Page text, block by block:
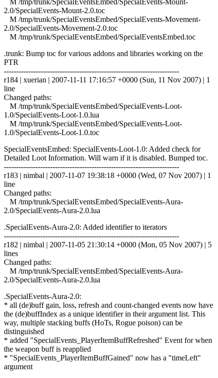
2.0/SpecialEvents-Mount-2.0.toc
M /tmp/trunk/SpecialEventsEmbed/SpecialEvents-Movement-
2.0/SpecialEvents-Movement-2.0.toc
M /tmp/trunk/SpecialEventsEmbed/SpecialEventsEmbed.toc
.trunk: Bump toc for various addons and libraries working on the
PTR
------------------------------------------------------------------------
r184 | xuerian | 2007-11-11 17:16:57 +0000 (Sun, 11 Nov 2007) | 1
line
Changed paths:
M /tmp/trunk/SpecialEventsEmbed/SpecialEvents-Loot-
1.0/SpecialEvents-Loot-1.0.lua
M /tmp/trunk/SpecialEventsEmbed/SpecialEvents-Loot-
1.0/SpecialEvents-Loot-1.0.toc
SpecialEventsEmbed: SpecialEvents-Loot-1.0: Added check for
Detailed Loot Information. Will warn if it is disabled. Bumped toc.
------------------------------------------------------------------------
r183 | nimbal | 2007-11-07 19:38:18 +0000 (Wed, 07 Nov 2007) | 1
line
Changed paths:
M /tmp/trunk/SpecialEventsEmbed/SpecialEvents-Aura-
2.0/SpecialEvents-Aura-2.0.lua
.SpecialEvents-Aura-2.0: Added identifier to iterators
------------------------------------------------------------------------
r182 | nimbal | 2007-11-05 21:30:14 +0000 (Mon, 05 Nov 2007) | 5
lines
Changed paths:
M /tmp/trunk/SpecialEventsEmbed/SpecialEvents-Aura-
2.0/SpecialEvents-Aura-2.0.lua
.SpecialEvents-Aura-2.0:
* all (de)buff gain, loss, refresh and count-changed events now have
the (de)buffIndex as a unique identifier in their argument list. This
way, multiple stacking buffs (HoTs, Rogue poison) can be
distinguished
* added "SpecialEvents_PlayerItemBuffRefreshed" Event for when
the weapon buff is reapplied
* "SpecialEvents_PlayerItemBuffGained" now has a "timeLeft"
argument